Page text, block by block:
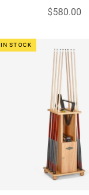
$580.00
IN STOCK